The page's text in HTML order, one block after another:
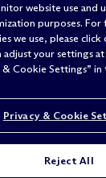
Will &
website use and
purposes.
we use, please click
adjust your settings
& Cookie Settings”
Privacy & Cookie
Reject All